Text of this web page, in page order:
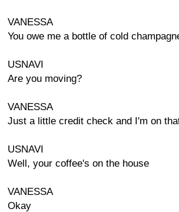
VANESSA
You owe me a bottle of cold
USNAVI
Are you moving?
VANESSA
Just a little credit check and I'm on
USNAVI
Well, your coffee's on the house
VANESSA
Okay